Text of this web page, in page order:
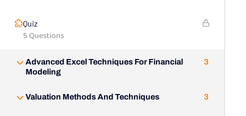
Quiz
5 Questions
Advanced Excel Techniques For Financial
Modeling
3
Valuation Methods And Techniques 3